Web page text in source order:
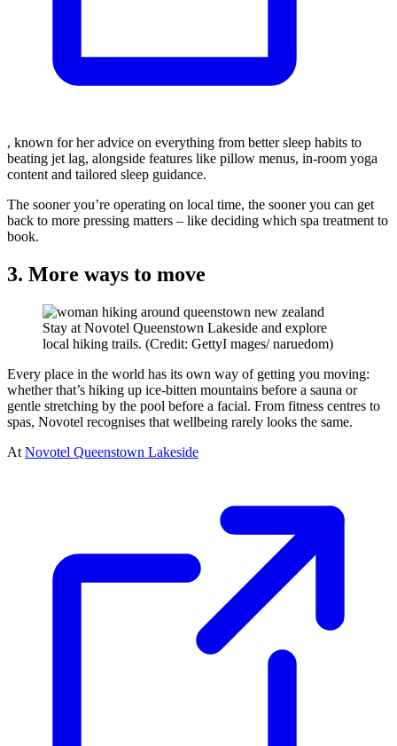
, known for her advice on everything from better sleep habits to
beating jet lag, alongside features like pillow menus, in-room yoga
content and tailored sleep guidance.
The sooner you’re operating on local time, the sooner you can get
back to more pressing matters – like deciding which spa treatment to
book.
3. More ways to move
Stay at Novotel Queenstown Lakeside and explore
local hiking trails. (Credit: GettyI mages/ naruedom)
Every place in the world has its own way of getting you moving:
whether that’s hiking up ice-bitten mountains before a sauna or
gentle stretching by the pool before a facial. From fitness centres to
spas, Novotel recognises that wellbeing rarely looks the same.
At Novotel Queenstown Lakeside